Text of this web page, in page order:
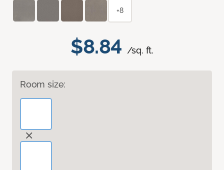
$8.84 /sq. ft.
Room size:
+8